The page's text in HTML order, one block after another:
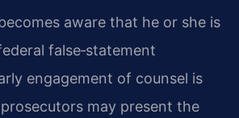
aware that he or she is
false‑statement
engagement of counsel is
may present the